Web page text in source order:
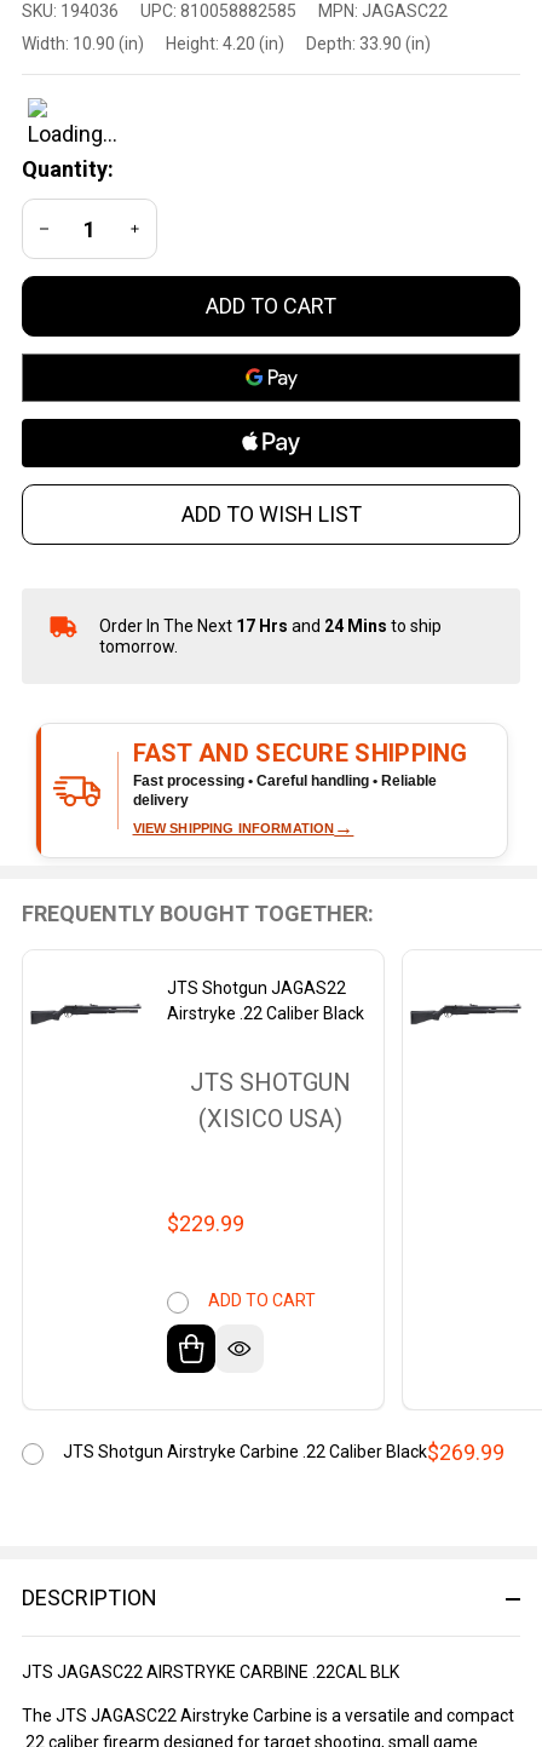
Shotgun
Airstryke
Carbine
.22
Caliber
Black
SKU: 194036 UPC: 810058882585 MPN: JAGASC22
Width: 10.90 (in) Height: 4.20 (in) Depth: 33.90 (in)
Quantity:
DECREASE QUANTITY OF UNDEFINED
INCREASE QUANTITY OF UNDEFINED
ADD TO CART
ADD TO WISH LIST
In
Stock
To
Ship!
Order In The Next 17 Hrs and 24 Mins to ship
tomorrow.
FAST AND SECURE SHIPPING
Fast processing • Careful handling • Reliable
delivery
VIEW SHIPPING INFORMATION →
DESCRIPTION
JTS JAGASC22 AIRSTRYKE CARBINE .22CAL BLK
The JTS JAGASC22 Airstryke Carbine is a versatile and compact
.22 caliber firearm designed for target shooting, small game
FREQUENTLY BOUGHT TOGETHER:
JTS Shotgun JAGAS22
Airstryke .22 Caliber Black
JTS SHOTGUN
(XISICO USA)
$229.99
ADD TO CART
$269.99
JTS Shotgun Airstryke Carbine .22 Caliber Black